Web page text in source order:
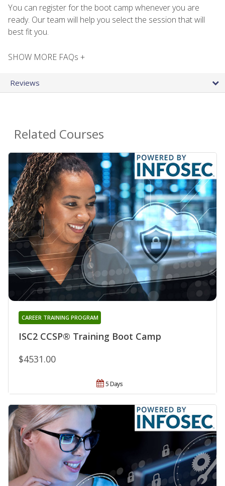
You can register for the boot camp whenever you are
ready. Our team will help you select the session that will
best fit you.
SHOW MORE FAQs +
Reviews
Related Courses
ISC2 CCSP® Training Boot Camp
CAREER TRAINING PROGRAM
$4531.00
5 Days